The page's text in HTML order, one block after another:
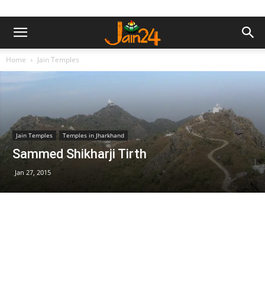
Home Jain Temples
Jain Temples Temples in Jharkhand
Sammed Shikharji Tirth
Jan 27, 2015